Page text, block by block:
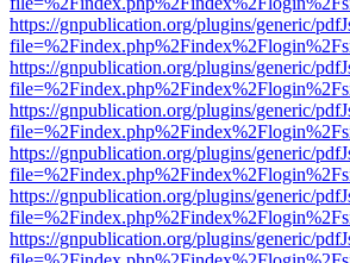
https://gnpublication.org/plugins/generic/
https://gnpublication.org/plugins/generic/
https://gnpublication.org/plugins/generic/
https://gnpublication.org/plugins/generic/
https://gnpublication.org/plugins/generic/
https://gnpublication.org/plugins/generic/